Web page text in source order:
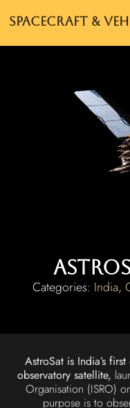
Spacecraft &
Categories: India,
AstroSat is India’s
observatory satellite,
Organisation (ISRO)
purpose is to